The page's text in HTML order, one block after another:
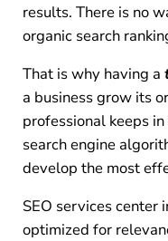
results. There is no
organic search
That is why having a
a business grow its
professional keeps
search engine
develop the most
SEO services center
optimized for